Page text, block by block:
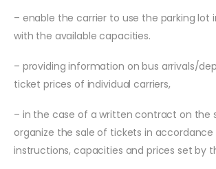
– enable the carrier to use the parking lot
with the available capacities.
– providing information on bus arrivals/
ticket prices of individual carriers,
– in the case of a written contract on the
organize the sale of tickets in
instructions, capacities and prices set by